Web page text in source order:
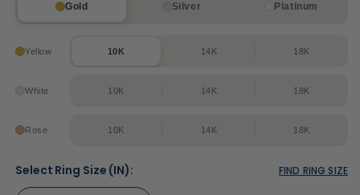
Gold Silver Platinum
Yellow 10K 14K 18K
White 10K 14K 18K
Rose 10K 14K 18K
Select Ring Size (IN): FIND RING SIZE